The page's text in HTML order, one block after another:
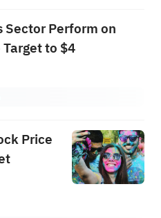
Sector Perform on
to $4
Price